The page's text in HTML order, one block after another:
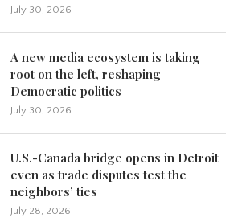
July 30, 2026
A new media ecosystem is taking
root on the left, reshaping
Democratic politics
July 30, 2026
U.S.-Canada bridge opens in Detroit
even as trade disputes test the
neighbors’ ties
July 28, 2026